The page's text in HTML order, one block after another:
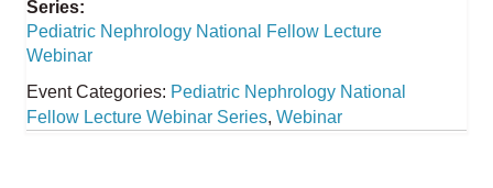
Series:
Pediatric Nephrology National Fellow Lecture
Webinar
Event Categories: Pediatric Nephrology National
Fellow Lecture Webinar Series, Webinar